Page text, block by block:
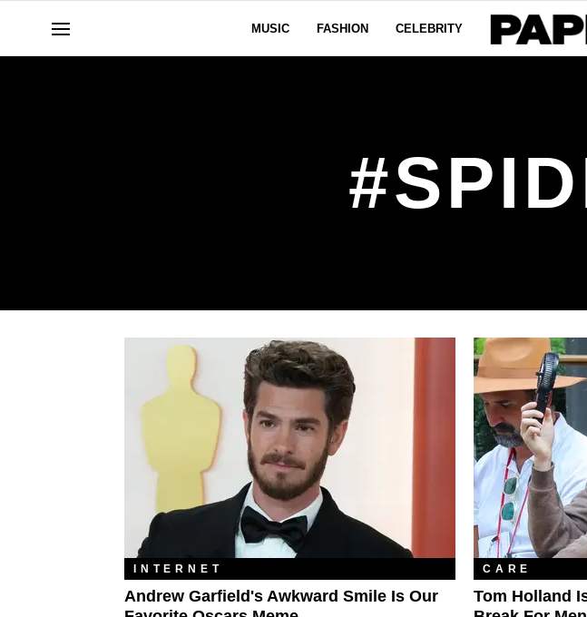
MUSIC FASHION CELEBRITY
INTERNET
Andrew Garfield's Awkward Smile Is Our
CARE
Tom Holland